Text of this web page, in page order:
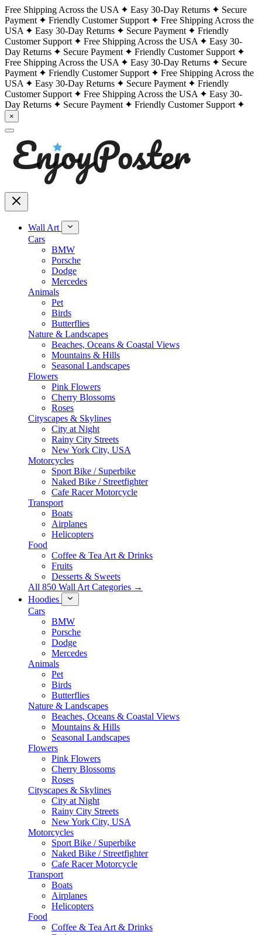
Free Shipping Across the USA Easy 30-Day Returns
Secure
Payment
Friendly Customer Support
Free Shipping Across the
USA
Easy 30-Day Returns Secure Payment
Friendly
Customer Support
Free Shipping Across the USA
Easy 30-
Day Returns
Secure Payment
Friendly Customer Support
Free Shipping Across the USA
Easy 30-Day Returns
Secure
Payment
Friendly Customer Support
Free Shipping Across the
USA
Easy 30-Day Returns Secure Payment
Friendly
Customer Support
Free Shipping Across the USA
Easy 30-
Day Returns
Secure Payment Friendly Customer Support
×
Wall Art
Cars
BMW
Porsche
Dodge
Mercedes
Animals
Pet
Birds
Butterflies
Nature & Landscapes
Beaches, Oceans & Coastal Views
Mountains & Hills
Seasonal Landscapes
Flowers
Pink Flowers
Cherry Blossoms
Roses
Cityscapes & Skylines
City at Night
Rainy City Streets
New York City, USA
Motorcycles
Sport Bike / Superbike
Naked Bike / Streetfighter
Cafe Racer Motorcycle
Transport
Boats
Airplanes
Helicopters
Food
Coffee & Tea Art & Drinks
Fruits
Desserts & Sweets
All 850 Wall Art Categories →
Hoodies
Cars
BMW
Porsche
Dodge
Mercedes
Animals
Pet
Birds
Butterflies
Nature & Landscapes
Beaches, Oceans & Coastal Views
Mountains & Hills
Seasonal Landscapes
Flowers
Pink Flowers
Cherry Blossoms
Roses
Cityscapes & Skylines
City at Night
Rainy City Streets
New York City, USA
Motorcycles
Sport Bike / Superbike
Naked Bike / Streetfighter
Cafe Racer Motorcycle
Transport
Boats
Airplanes
Helicopters
Food
Coffee & Tea Art & Drinks